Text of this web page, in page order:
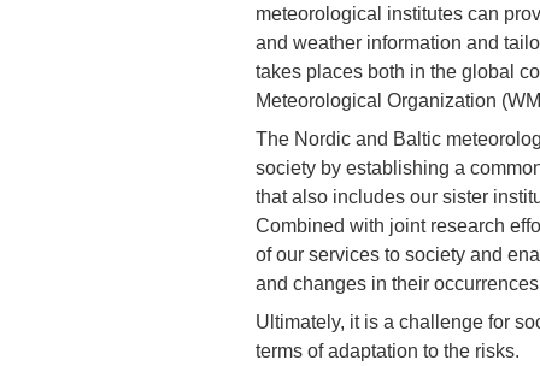
meteorological institutes can
and weather information and
takes places both in the global
Meteorological Organization
The Nordic and Baltic
society by establishing a
that also includes our sister
Combined with joint research
of our services to society and
and changes in their
Ultimately, it is a challenge for
terms of adaptation to the risks.